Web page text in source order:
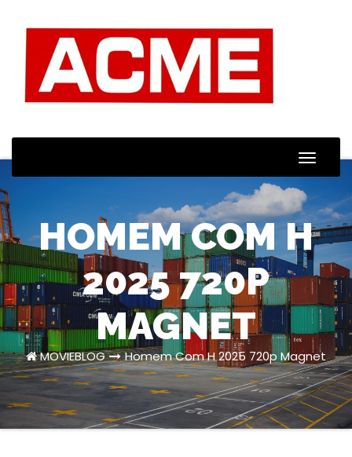
Toggle
HOMEM COM H
2025 720P
MAGNET
MOVIEBLOG Homem Com H 2025 720p Magnet